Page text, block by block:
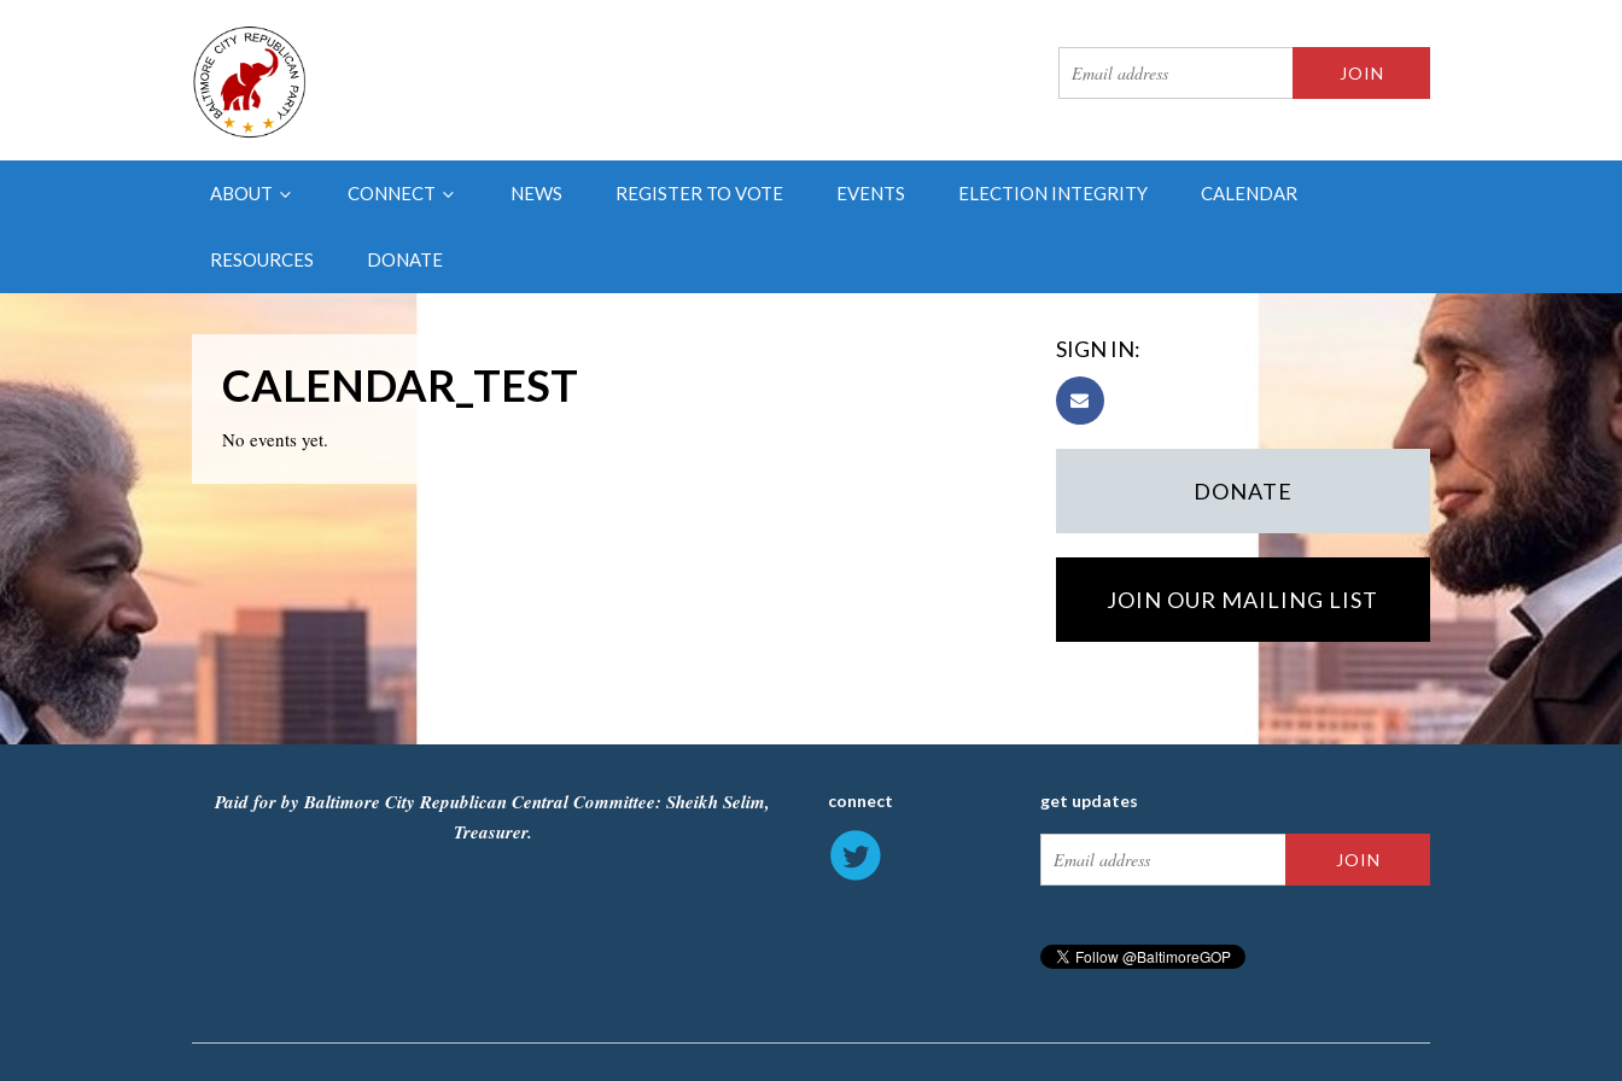
ABOUT CONNECT NEWS REGISTER TO VOTE EVENTS ELECTION INTEGRITY CALENDAR
RESOURCES DONATE
CALENDAR_TEST
No events yet.
SIGN IN:
DONATE
JOIN OUR MAILING LIST
Paid for by Baltimore City Republican Central Committee: Sheikh Selim,
Treasurer.
connect get updates